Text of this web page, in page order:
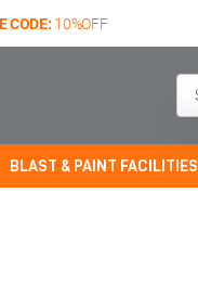
CODE: 10%OFF
BLAST & PAINT FACILITIES